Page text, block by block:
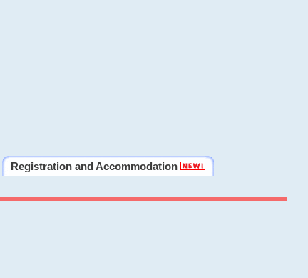
Registration and Accommodation